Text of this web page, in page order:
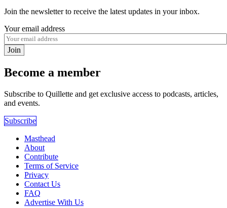
Join the newsletter to receive the latest updates in your inbox.
Your email address
Join
Become a member
Subscribe to Quillette and get exclusive access to podcasts, articles,
and events.
Subscribe
Masthead
About
Contribute
Terms of Service
Privacy
Contact Us
FAQ
Advertise With Us